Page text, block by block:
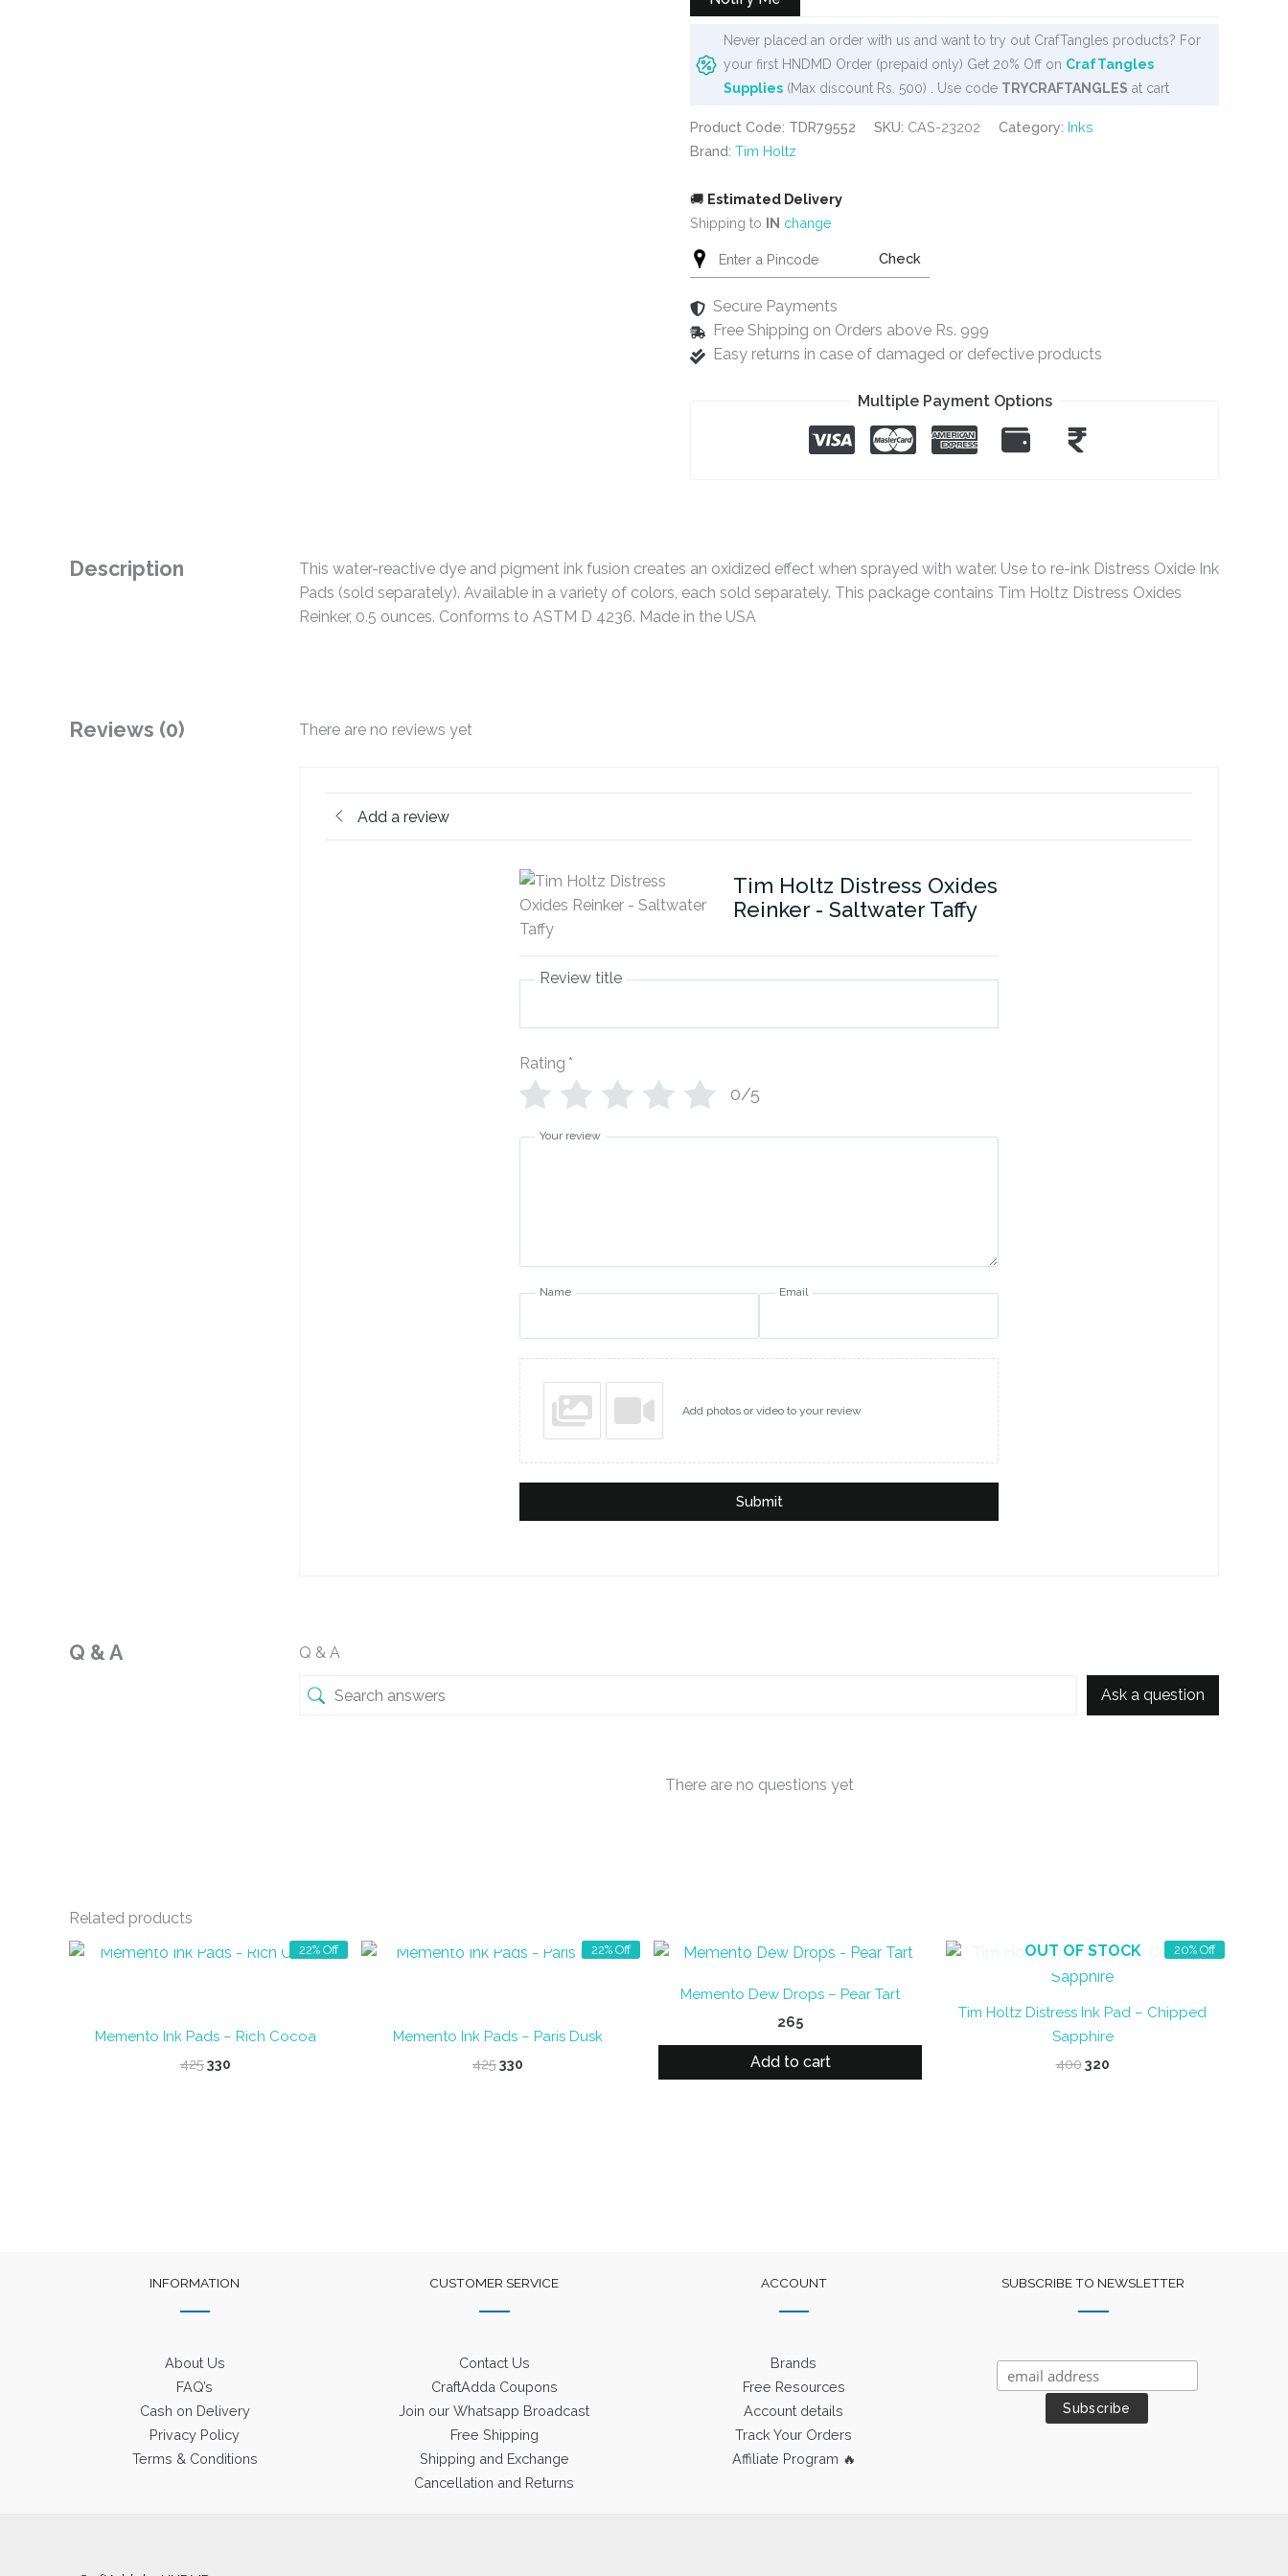
Never placed an order with us and want to try out CrafTangles products? For
your first HNDMD Order (prepaid only) Get 20% Off on CrafTangles
Supplies (Max discount Rs. 500) . Use code TRYCRAFTANGLES at cart
Product Code: TDR79552 SKU: CAS-23202 Category: Inks
Brand: Tim Holtz
🚚 Estimated Delivery
Shipping to IN change
Check
Secure Payments
Free Shipping on Orders above Rs. 999
Easy returns in case of damaged or defective products
Multiple Payment Options
Description
This water-reactive dye and pigment ink fusion creates an oxidized effect when sprayed with water. Use to re-ink Distress Oxide Ink
Pads (sold separately). Available in a variety of colors, each sold separately. This package contains Tim Holtz Distress Oxides
Reinker, 0.5 ounces. Conforms to ASTM D 4236. Made in the USA
Reviews (0) There are no reviews yet
Add a review
Tim Holtz Distress Oxides
Reinker - Saltwater Taffy
Review title
Rating *
0/5
Your review
Name Email
Add photos or video to your review
Submit
Q & A Q & A
Ask a question
There are no questions yet
Related products
22% Off
OUT OF STOCK
Memento Ink Pads – Rich Cocoa
425Original
330
22% Off
Memento Ink Pads – Paris Dusk
425Original
330
Memento Dew Drops – Pear Tart
265
Add to cart
20% Off
OUT OF STOCK
Tim Holtz Distress Ink Pad – Chipped
Sapphire
400 Original
320Current
INFORMATION
About Us
FAQ’s
Cash on Delivery
Privacy Policy
Terms & Conditions
CUSTOMER SERVICE
Contact Us
CraftAdda Coupons
Join our Whatsapp Broadcast
Free Shipping
Shipping and Exchange
Cancellation and Returns
ACCOUNT
Brands
Free Resources
Account details
Track Your Orders
Affiliate Program 🔥
SUBSCRIBE TO NEWSLETTER